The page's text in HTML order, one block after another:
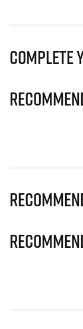
Complete